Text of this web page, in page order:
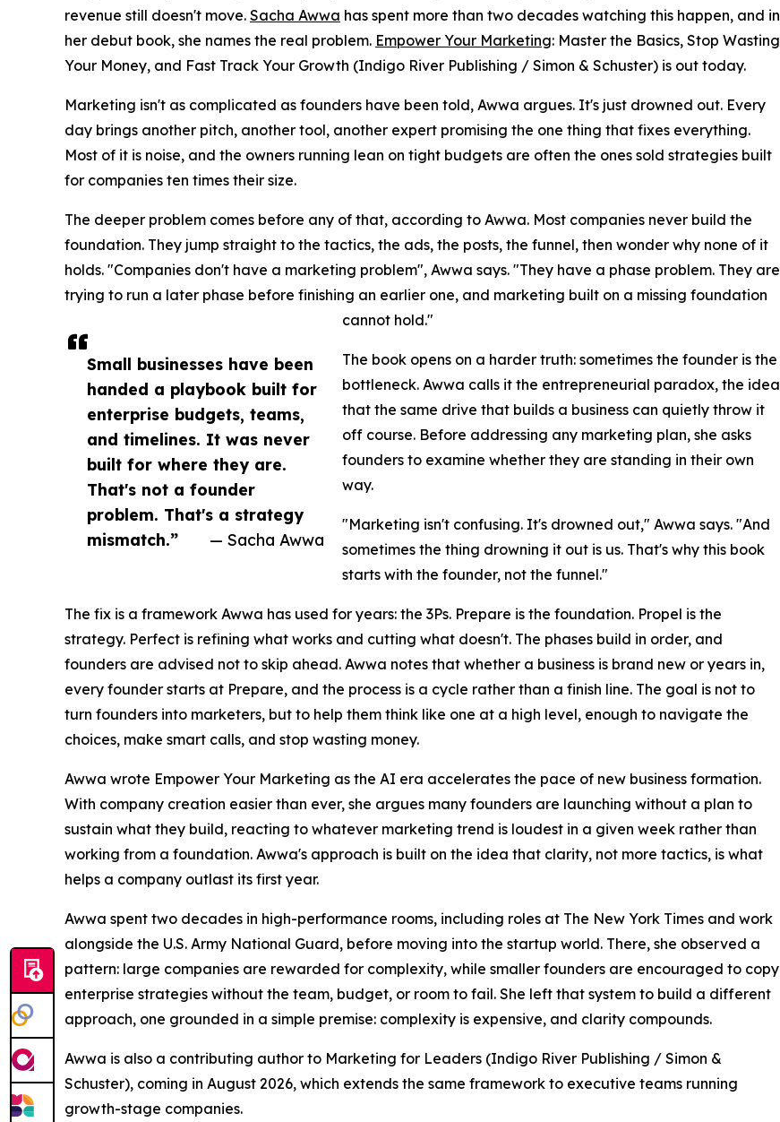
Small businesses have been
handed a playbook built for
enterprise budgets, teams,
and timelines. It was never
built for where they are.
That's not a founder
problem. That's a strategy
mismatch.”
— Sacha Awwa
revenue still doesn't move. Sacha Awwa has spent more than two decades watching this happen, and in
her debut book, she names the real problem. Empower Your Marketing: Master the Basics, Stop Wasting
Your Money, and Fast Track Your Growth (Indigo River Publishing / Simon & Schuster) is out today.
Marketing isn't as complicated as founders have been told, Awwa argues. It's just drowned out. Every
day brings another pitch, another tool, another expert promising the one thing that fixes everything.
Most of it is noise, and the owners running lean on tight budgets are often the ones sold strategies built
for companies ten times their size.
The deeper problem comes before any of that, according to Awwa. Most companies never build the
foundation. They jump straight to the tactics, the ads, the posts, the funnel, then wonder why none of it
holds. "Companies don't have a marketing problem", Awwa says. "They have a phase problem. They are
trying to run a later phase before finishing an earlier one, and marketing built on a missing foundation
cannot hold."
The book opens on a harder truth: sometimes the founder is the
bottleneck. Awwa calls it the entrepreneurial paradox, the idea
that the same drive that builds a business can quietly throw it
off course. Before addressing any marketing plan, she asks
founders to examine whether they are standing in their own
way.
"Marketing isn't confusing. It's drowned out," Awwa says. "And
sometimes the thing drowning it out is us. That's why this book
starts with the founder, not the funnel."
The fix is a framework Awwa has used for years: the 3Ps. Prepare is the foundation. Propel is the
strategy. Perfect is refining what works and cutting what doesn't. The phases build in order, and
founders are advised not to skip ahead. Awwa notes that whether a business is brand new or years in,
every founder starts at Prepare, and the process is a cycle rather than a finish line. The goal is not to
turn founders into marketers, but to help them think like one at a high level, enough to navigate the
choices, make smart calls, and stop wasting money.
Awwa wrote Empower Your Marketing as the AI era accelerates the pace of new business formation.
With company creation easier than ever, she argues many founders are launching without a plan to
sustain what they build, reacting to whatever marketing trend is loudest in a given week rather than
working from a foundation. Awwa's approach is built on the idea that clarity, not more tactics, is what
helps a company outlast its first year.
Awwa spent two decades in high-performance rooms, including roles at The New York Times and work
alongside the U.S. Army National Guard, before moving into the startup world. There, she observed a
pattern: large companies are rewarded for complexity, while smaller founders are encouraged to copy
enterprise strategies without the team, budget, or room to fail. She left that system to build a different
approach, one grounded in a simple premise: complexity is expensive, and clarity compounds.
Awwa is also a contributing author to Marketing for Leaders (Indigo River Publishing / Simon &
Schuster), coming in August 2026, which extends the same framework to executive teams running
growth-stage companies.